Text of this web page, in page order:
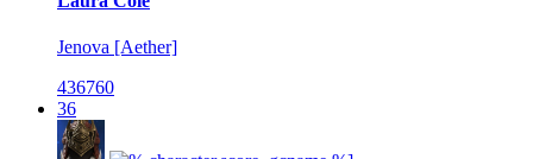
Jenova [Aether]
436760
36